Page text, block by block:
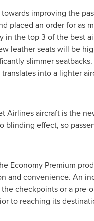
improving the
placed an order for as
the top 3 of the best
leather seats will be
slimmer
into a lighter
aircraft is the
effect, so
Economy Premium
and convenience. An
checkpoints or a pre-
to reaching its